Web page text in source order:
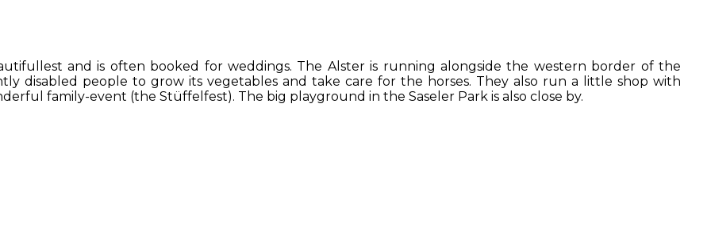
and is often booked for weddings. The Alster is running alongside the western border of the
disabled people to grow its vegetables and take care for the horses. They also run a little shop with
family-event (the Stüffelfest). The big playground in the Saseler Park is also close by.